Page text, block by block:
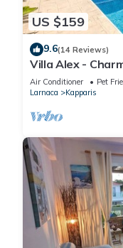
US $159
9.6(14 Reviews)
Villa Alex -
Air Conditioner Pet
Larnaca
Kapparis